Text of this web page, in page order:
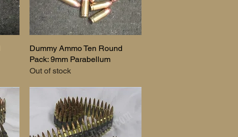
Quick View
Dummy Ammo Ten Round
Pack: 9mm Parabellum
Out of stock